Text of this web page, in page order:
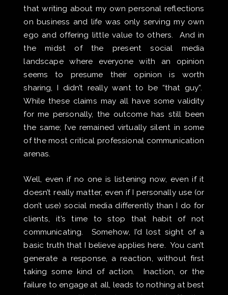
that writing about my own personal reflections
on business and life was only serving my own
ego and offering little value to others. And in
the midst of the present social media
landscape where everyone with an opinion
seems to presume their opinion is worth
sharing, I didn’t really want to be “that guy”.
While these claims may all have some validity
for me personally, the outcome has still been
the same; I’ve remained virtually silent in some
of the most critical professional communication
arenas.
Well, even if no one is listening now, even if it
doesn’t really matter, even if I personally use (or
don’t use) social media differently than I do for
clients, it’s time to stop that habit of not
communicating. Somehow, I’d lost sight of a
basic truth that I believe applies here. You can’t
generate a response, a reaction, without first
taking some kind of action. Inaction, or the
failure to engage at all, leads to nothing at best